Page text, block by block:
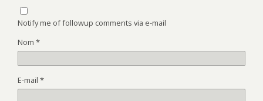
Notify me of followup comments via e-mail
Nom *
E-mail *